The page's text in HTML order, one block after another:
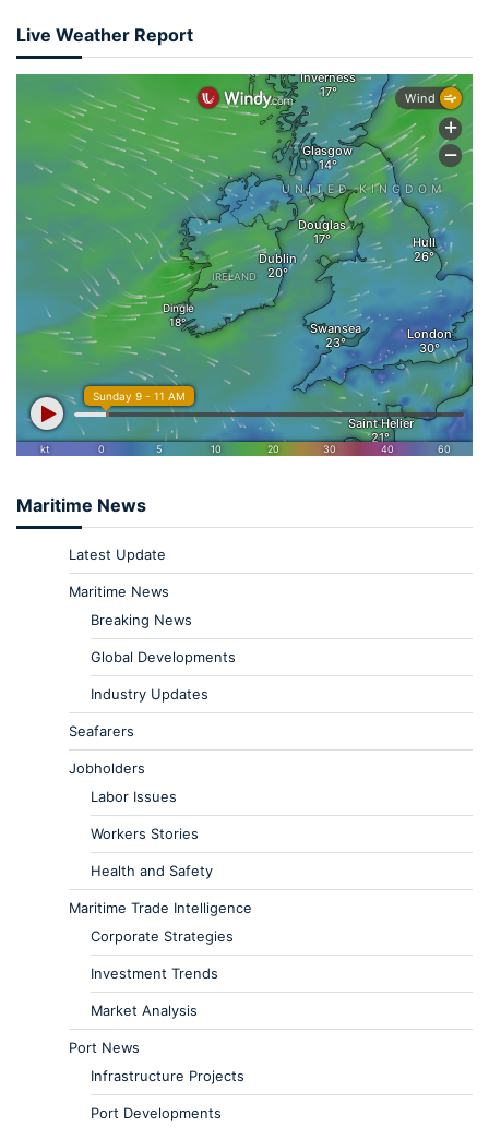
Live Weather Report
Maritime News
Latest Update
Maritime News
Breaking News
Global Developments
Industry Updates
Seafarers
Jobholders
Labor Issues
Workers Stories
Health and Safety
Maritime Trade Intelligence
Corporate Strategies
Investment Trends
Market Analysis
Port News
Infrastructure Projects
Port Developments